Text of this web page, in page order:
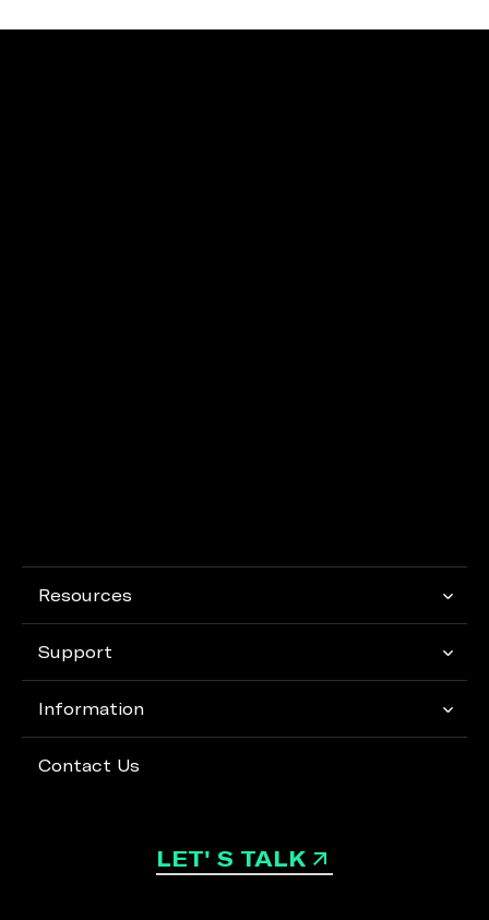
Resources
Support
Information
Contact Us
LET' S TALK